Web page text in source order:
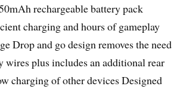
rechargeable battery pack
charging and hours of gameplay
Drop and go design removes the need
wires plus includes an additional rear
charging of other devices Designed